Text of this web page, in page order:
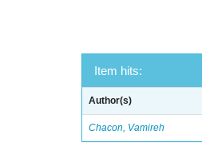
Item hits:
Author(s)
Chacon, Vamireh